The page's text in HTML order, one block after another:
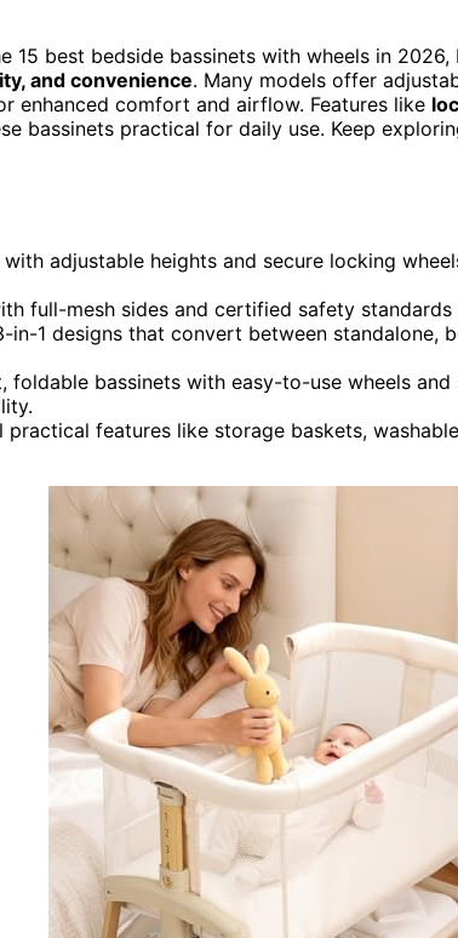
15 best bedside bassinets with wheels in
and convenience. Many models offer
enhanced comfort and airflow. Features like
bassinets practical for daily use. Keep
adjustable heights and secure locking
full-mesh sides and certified safety
in-1 designs that convert between standalone,
foldable bassinets with easy-to-use wheels
practical features like storage baskets,